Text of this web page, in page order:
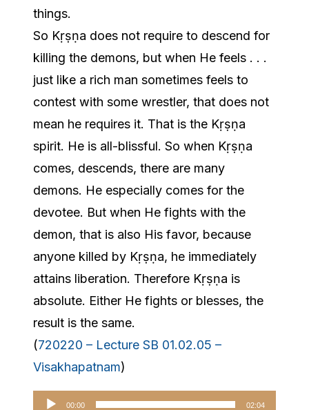
things.
So Kṛṣṇa does not require to descend for
killing the demons, but when He feels . . .
just like a rich man sometimes feels to
contest with some wrestler, that does not
mean he requires it. That is the Kṛṣṇa
spirit. He is all-blissful. So when Kṛṣṇa
comes, descends, there are many
demons. He especially comes for the
devotee. But when He fights with the
demon, that is also His favor, because
anyone killed by Kṛṣṇa, he immediately
attains liberation. Therefore Kṛṣṇa is
absolute. Either He fights or blesses, the
result is the same.
(720220 – Lecture SB 01.02.05 –
Visakhapatnam)
Audio00:00 02:04